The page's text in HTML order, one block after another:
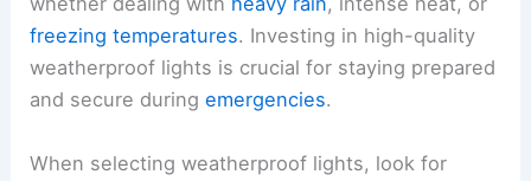
freezing temperatures. Investing in high-quality
weatherproof lights is crucial for staying prepared
and secure duringemergencies.
When selecting weatherproof lights, look for